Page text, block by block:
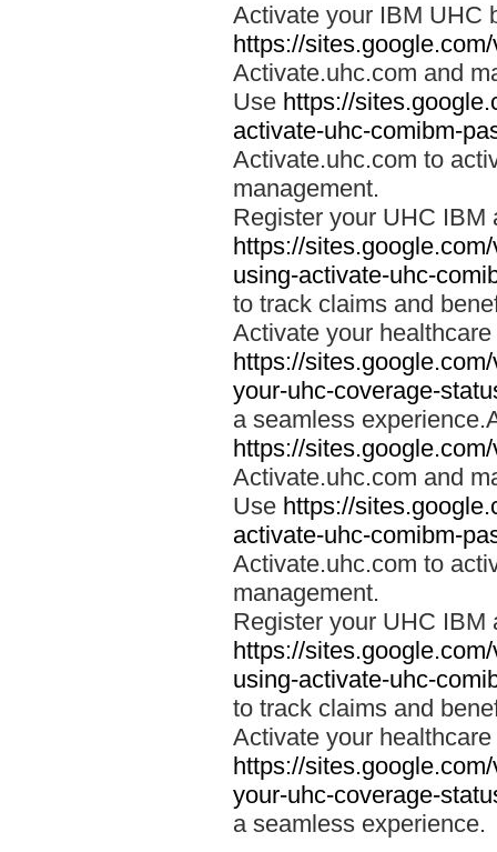
Activate your IBM UHC
https://
Activate.uhc.com and
Use https://
activate-uhc-comibm-
Activate.uhc.com to
management.
Register your UHC IBM
https://
using-activate-uhc-
to track claims and
Activate your
https://
your-uhc-coverage-
a seamless
https://
Activate.uhc.com and
Use https://
activate-uhc-comibm-
Activate.uhc.com to
management.
Register your UHC IBM
https://
using-activate-uhc-
to track claims and
Activate your
https://
your-uhc-coverage-
a seamless experience.